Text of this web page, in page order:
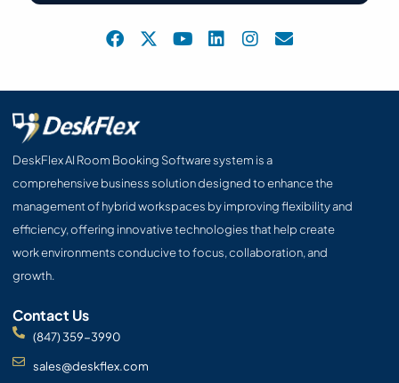
F
a
e
o
k
X
-
w
e
r
Y
o
t
L
i
k
n
I
n
t
a
m
E
n
e
DeskFlex AI Room Booking Software system is a
comprehensive business solution designed to enhance the
management of hybrid workspaces by improving flexibility and
efficiency, offering innovative technologies that help create
work environments conducive to focus, collaboration, and
growth.
Contact Us
(847) 359-3990
sales@deskflex.com